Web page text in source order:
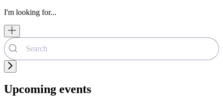
I'm looking for...
Upcoming events